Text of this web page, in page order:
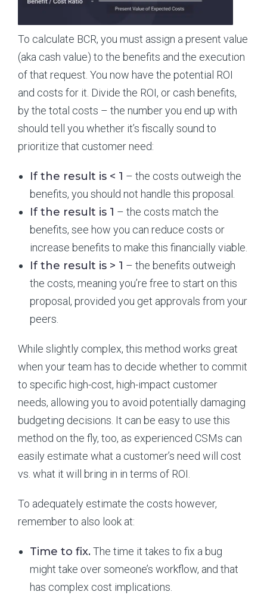
To calculate BCR, you must assign a present value
(aka cash value) to the benefits and the execution
of that request. You now have the potential ROI
and costs for it. Divide the ROI, or cash benefits,
by the total costs – the number you end up with
should tell you whether it’s fiscally sound to
prioritize that customer need:
If the result is < 1 – the costs outweigh the
benefits, you should not handle this proposal.
If the result is 1 – the costs match the
benefits, see how you can reduce costs or
increase benefits to make this financially viable.
If the result is > 1 – the benefits outweigh
the costs, meaning you’re free to start on this
proposal, provided you get approvals from your
peers.
While slightly complex, this method works great
when your team has to decide whether to commit
to specific high-cost, high-impact customer
needs, allowing you to avoid potentially damaging
budgeting decisions. It can be easy to use this
method on the fly, too, as experienced CSMs can
easily estimate what a customer’s need will cost
vs. what it will bring in in terms of ROI.
To adequately estimate the costs however,
remember to also look at:
Time to fix.The time it takes to fix a bug
might take over someone’s workflow, and that
has complex cost implications.